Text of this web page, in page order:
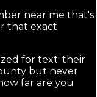
near me that's
that exact
for text: their
but never
far are you